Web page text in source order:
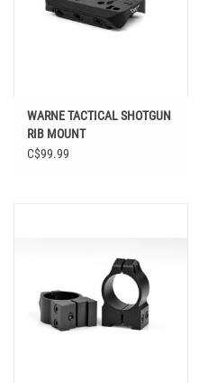
WARNE TACTICAL SHOTGUN
RIB MOUNT
C$99.99